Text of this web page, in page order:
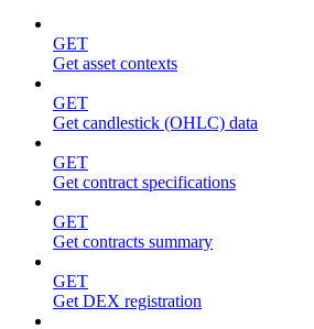
GET
Get asset contexts
GET
Get candlestick (OHLC) data
GET
Get contract specifications
GET
Get contracts summary
GET
Get DEX registration